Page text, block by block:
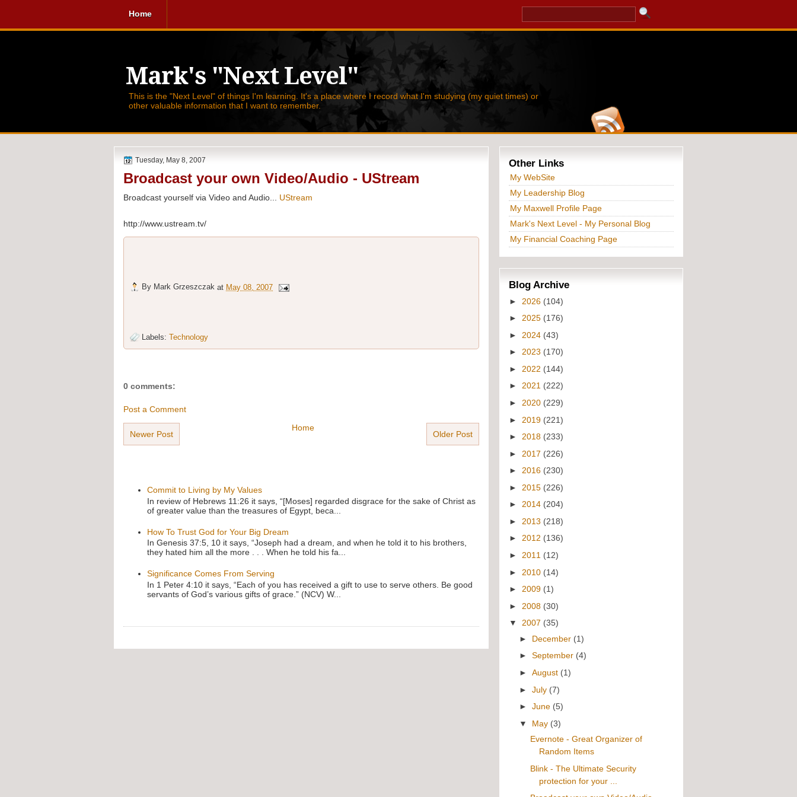
Home
Mark's "Next Level"
This is the "Next Level" of things I'm learning. It's a place where I record what I'm studying (my quiet times) or
other valuable information that I want to remember.
Tuesday, May 8, 2007
Broadcast your own Video/Audio - UStream
Broadcast yourself via Video and Audio... UStream
http://www.ustream.tv/
By Mark Grzeszczak at May 08, 2007
Labels: Technology
0 comments:
Post a Comment
Newer Post Older Post
Home
Commit to Living by My Values
In review of Hebrews 11:26 it says, “[Moses] regarded disgrace for the sake of Christ as
of greater value than the treasures of Egypt, beca...
How To Trust God for Your Big Dream
In Genesis 37:5, 10 it says, “Joseph had a dream, and when he told it to his brothers,
they hated him all the more . . . When he told his fa...
Significance Comes From Serving
In 1 Peter 4:10 it says, “Each of you has received a gift to use to serve others. Be good
servants of God’s various gifts of grace.” (NCV) W...
Other Links
My WebSite
My Leadership Blog
My Maxwell Profile Page
Mark's Next Level - My Personal Blog
My Financial Coaching Page
Blog Archive
► 2026 (104)
► 2025 (176)
► 2024 (43)
► 2023 (170)
► 2022 (144)
► 2021 (222)
► 2020 (229)
► 2019 (221)
► 2018 (233)
► 2017 (226)
► 2016 (230)
► 2015 (226)
► 2014 (204)
► 2013 (218)
► 2012 (136)
► 2011 (12)
► 2010 (14)
► 2009 (1)
► 2008 (30)
▼ 2007 (35)
► December (1)
►September (4)
►August (1)
►July (7)
►June (5)
▼ May (3)
Evernote - Great Organizer of
Random Items
Blink - The Ultimate Security
protection for your ...